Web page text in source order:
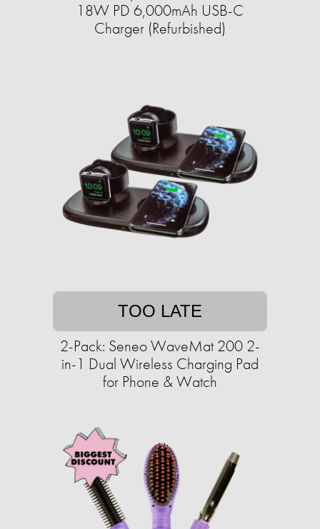
18W PD 6,000mAh USB-C
Charger (Refurbished)
TOO LATE
2-Pack: Seneo WaveMat 200 2-
in-1 Dual Wireless Charging Pad
for Phone & Watch